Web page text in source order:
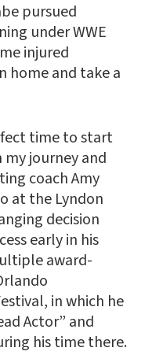
pursued
under WWE
injured
home and take a
time to start
my journey and
coach Amy
at the Lyndon
decision
early in his
award-
in which he
Actor” and
his time there.